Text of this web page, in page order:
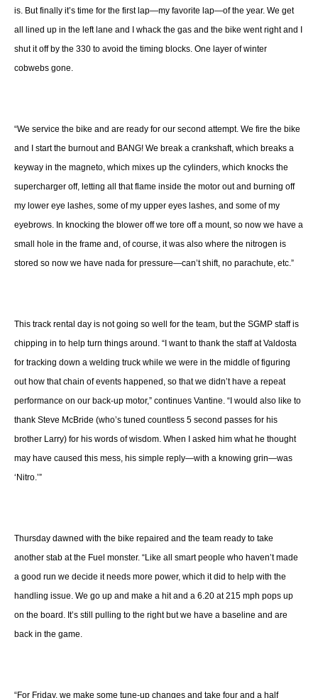
is. But finally it’s time for the first lap—my favorite lap—of the year. We get
all lined up in the left lane and I whack the gas and the bike went right and I
shut it off by the 330 to avoid the timing blocks. One layer of winter
cobwebs gone.
“We service the bike and are ready for our second attempt. We fire the bike
and I start the burnout and BANG! We break a crankshaft, which breaks a
keyway in the magneto, which mixes up the cylinders, which knocks the
supercharger off, letting all that flame inside the motor out and burning off
my lower eye lashes, some of my upper eyes lashes, and some of my
eyebrows. In knocking the blower off we tore off a mount, so now we have a
small hole in the frame and, of course, it was also where the nitrogen is
stored so now we have nada for pressure—can’t shift, no parachute, etc.”
This track rental day is not going so well for the team, but the SGMP staff is
chipping in to help turn things around. “I want to thank the staff at Valdosta
for tracking down a welding truck while we were in the middle of figuring
out how that chain of events happened, so that we didn’t have a repeat
performance on our back-up motor,” continues Vantine. “I would also like to
thank Steve McBride (who’s tuned countless 5 second passes for his
brother Larry) for his words of wisdom. When I asked him what he thought
may have caused this mess, his simple reply—with a knowing grin—was
‘Nitro.’”
Thursday dawned with the bike repaired and the team ready to take
another stab at the Fuel monster. “Like all smart people who haven’t made
a good run we decide it needs more power, which it did to help with the
handling issue. We go up and make a hit and a 6.20 at 215 mph pops up
on the board. It’s still pulling to the right but we have a baseline and are
back in the game.
“For Friday, we make some tune-up changes and take four and a half